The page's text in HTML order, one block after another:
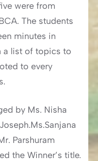
were from
The students
minutes in
a list of topics to
to every
by Ms. Nisha
Parshuram
the Winner’s title.